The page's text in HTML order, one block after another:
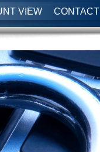
VIEW CONTACT